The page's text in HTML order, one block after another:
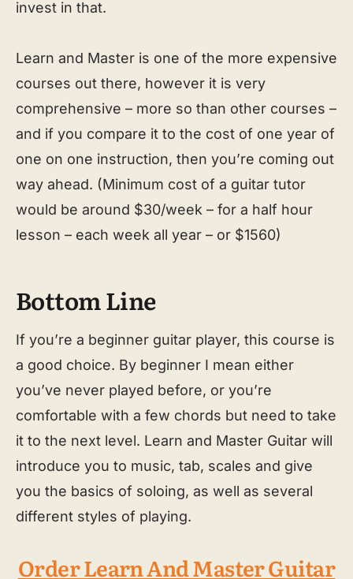
invest in that.
Learn and Master is one of the more expensive
courses out there, however it is very
comprehensive – more so than other courses –
and if you compare it to the cost of one year of
one on one instruction, then you’re coming out
way ahead. (Minimum cost of a guitar tutor
would be around $30/week – for a half hour
lesson – each week all year – or $1560)
Bottom Line
If you’re a beginner guitar player, this course is
a good choice. By beginner I mean either
you’ve never played before, or you’re
comfortable with a few chords but need to take
it to the next level. Learn and Master Guitar will
introduce you to music, tab, scales and give
you the basics of soloing, as well as several
different styles of playing.
Order Learn And Master Guitar